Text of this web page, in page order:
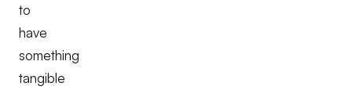
to
have
something
tangible